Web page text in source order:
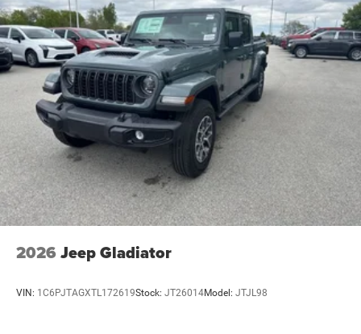
2026 Jeep Gladiator
VIN: 1C6PJTAGXTL172619Stock: JT26014Model: JTJL98